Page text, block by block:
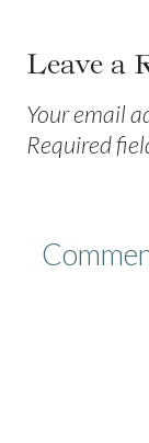
Leave a
Your email
Required